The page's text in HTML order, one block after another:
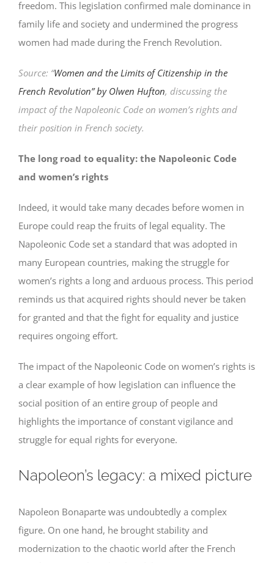
freedom. This legislation confirmed male dominance in
family life and society and undermined the progress
women had made during the French Revolution.
Source: “Women and the Limits of Citizenship in the
French Revolution” by Olwen Hufton, discussing the
impact of the Napoleonic Code on women’s rights and
their position in French society.
The long road to equality: the Napoleonic Code
and women’s rights
Indeed, it would take many decades before women in
Europe could reap the fruits of legal equality. The
Napoleonic Code set a standard that was adopted in
many European countries, making the struggle for
women’s rights a long and arduous process. This period
reminds us that acquired rights should never be taken
for granted and that the fight for equality and justice
requires ongoing effort.
The impact of the Napoleonic Code on women’s rights is
a clear example of how legislation can influence the
social position of an entire group of people and
highlights the importance of constant vigilance and
struggle for equal rights for everyone.
Napoleon’s legacy: a mixed picture
Napoleon Bonaparte was undoubtedly a complex
figure. On one hand, he brought stability and
modernization to the chaotic world after the French